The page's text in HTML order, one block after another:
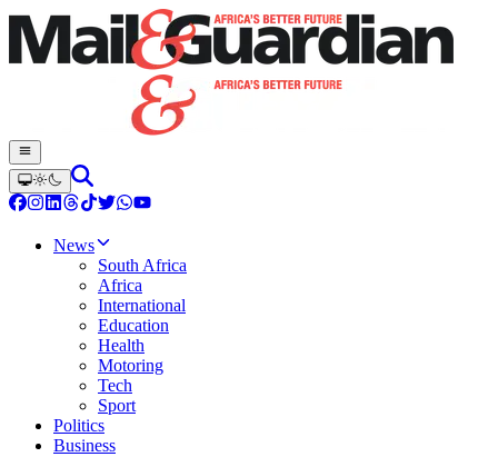
News
South Africa
Africa
International
Education
Health
Motoring
Tech
Sport
Politics
Business